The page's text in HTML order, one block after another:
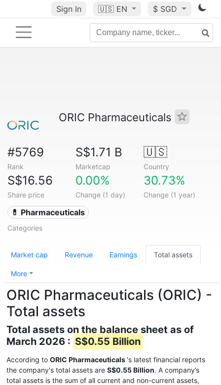
Sign In 🇺🇸 EN $ SGD
ORIC Pharmaceuticals
#5769
Rank
S$1.71 B
Marketcap
🇺🇸
Country
S$16.56
Share price
0.00%
Change (1 day)
30.73%
Change (1 year)
💊 Pharmaceuticals
Categories
Market cap Revenue Earnings Total assets
More
ORIC Pharmaceuticals (ORIC) -
Total assets
Total assets on the balance sheet as of
March 2026 : S$0.55 Billion
According to ORIC Pharmaceuticals 's latest financial reports
the company's total assets are S$0.55 Billion. A company’s
total assets is the sum of all current and non-current assets,